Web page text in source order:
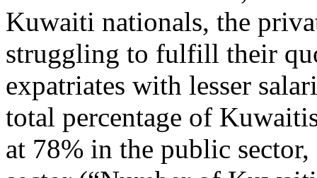
Kuwaiti nationals, the
struggling to fulfill their
expatriates with lesser
total percentage of
at 78% in the public